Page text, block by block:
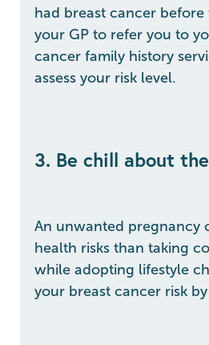
had breast cancer before
your GP to refer you to
cancer family history
assess your risk level.
3. Be chill about
An unwanted pregnancy
health risks than taking
while adopting lifestyle
your breast cancer risk by